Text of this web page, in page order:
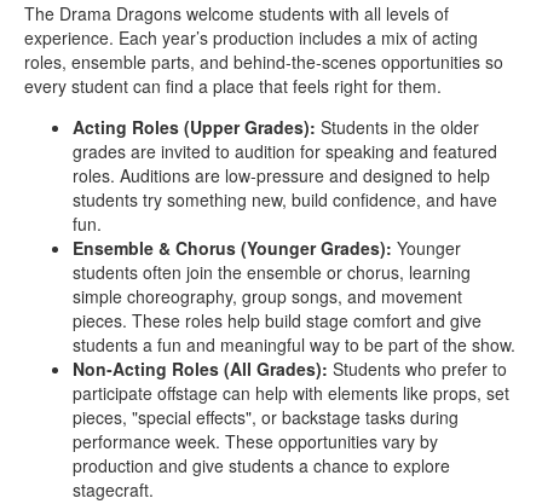
The Drama Dragons welcome students with all levels of
experience. Each year’s production includes a mix of acting
roles, ensemble parts, and behind‑the‑scenes opportunities so
every student can find a place that feels right for them.
Acting Roles (Upper Grades): Students in the older
grades are invited to audition for speaking and featured
roles. Auditions are low‑pressure and designed to help
students try something new, build confidence, and have
fun.
Ensemble & Chorus (Younger Grades): Younger
students often join the ensemble or chorus, learning
simple choreography, group songs, and movement
pieces. These roles help build stage comfort and give
students a fun and meaningful way to be part of the show.
Non‑Acting Roles (All Grades): Students who prefer to
participate offstage can help with elements like props, set
pieces, "special effects", or backstage tasks during
performance week. These opportunities vary by
production and give students a chance to explore
stagecraft.